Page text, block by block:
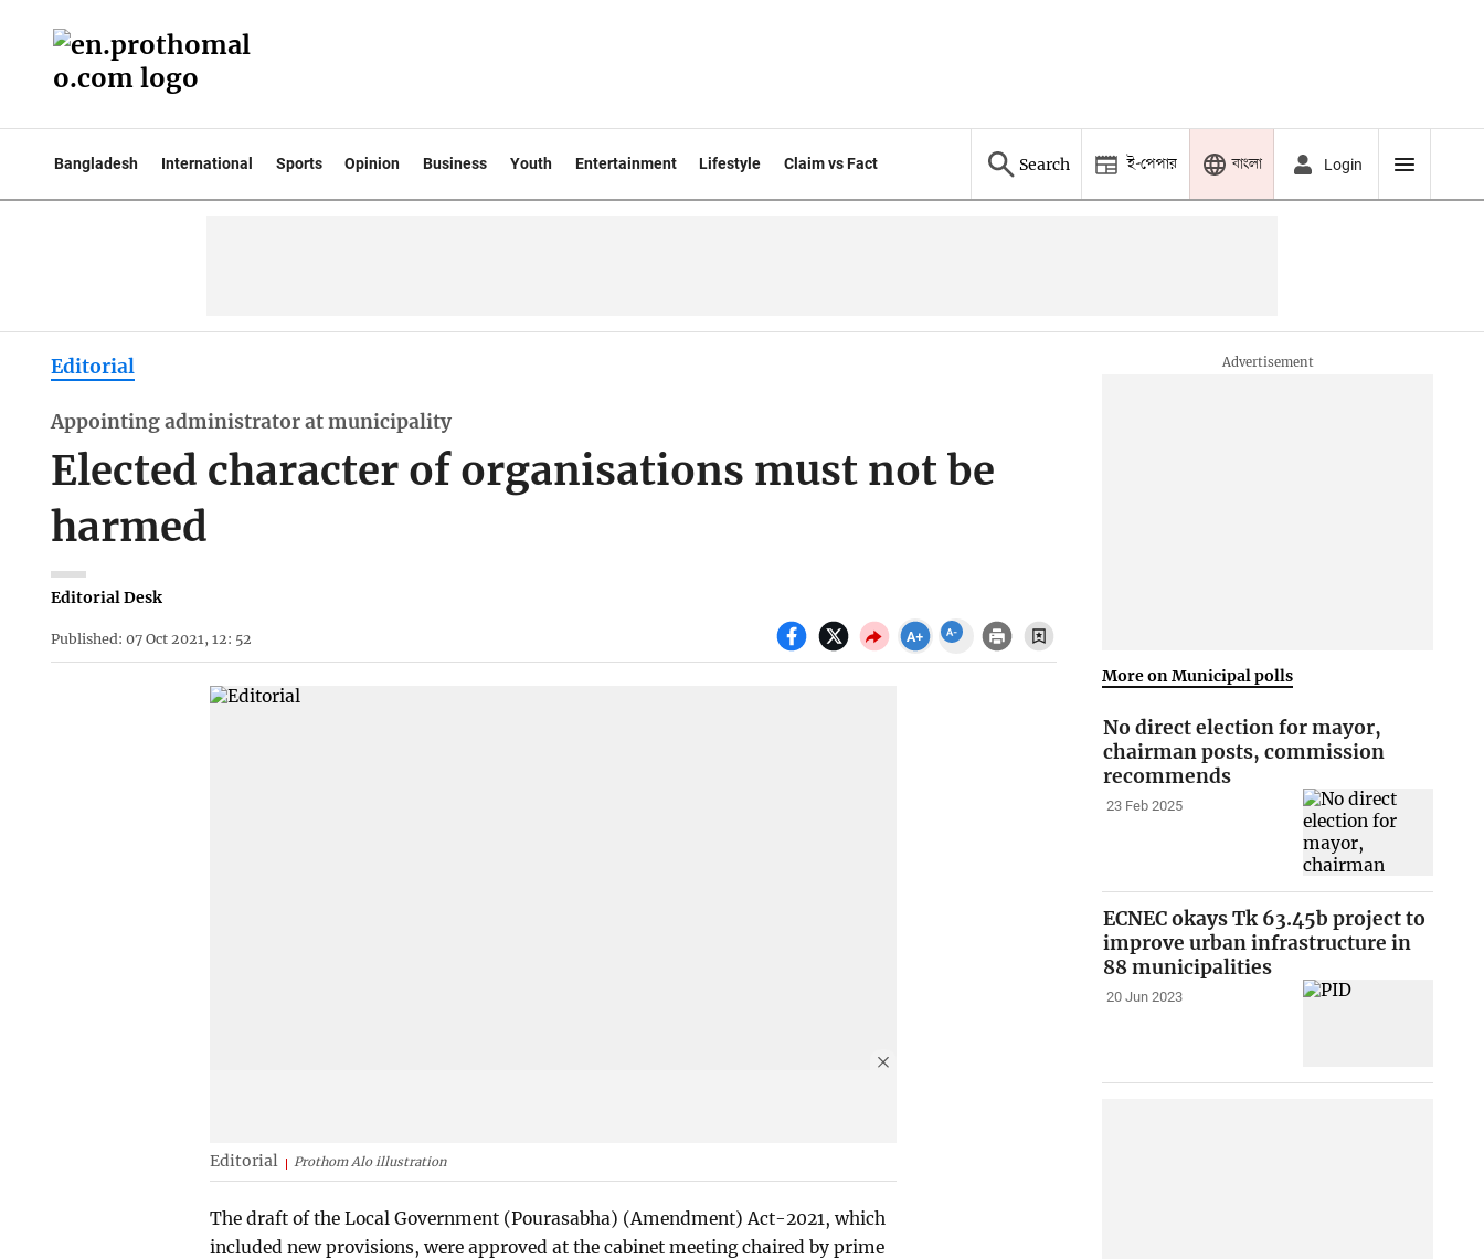
Bangladesh International Sports Opinion Business Youth Entertainment Lifestyle Claim vs Fact Search ই-পেপার বাংলা Login
Editorial
Appointing administrator at municipality
Elected character of organisations must not be
harmed
Editorial Desk
Published: 07 Oct 2021, 12: 52
Editorial Prothom Alo illustration
The draft of the Local Government (Pourasabha) (Amendment) Act-2021, which
included new provisions, were approved at the cabinet meeting chaired by prime
More on Municipal polls
No direct election for mayor,
chairman posts, commission
recommends
23 Feb 2025
ECNEC okays Tk 63.45b project to
improve urban infrastructure in
88 municipalities
20 Jun 2023